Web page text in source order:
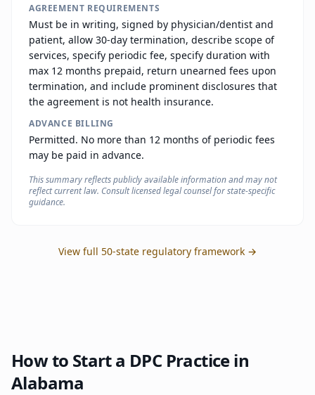
AGREEMENT REQUIREMENTS
Must be in writing, signed by physician/dentist and
patient, allow 30-day termination, describe scope of
services, specify periodic fee, specify duration with
max 12 months prepaid, return unearned fees upon
termination, and include prominent disclosures that
the agreement is not health insurance.
ADVANCE BILLING
Permitted. No more than 12 months of periodic fees
may be paid in advance.
This summary reflects publicly available information and may not
reflect current law. Consult licensed legal counsel for state-specific
guidance.
View full 50-state regulatory framework →
How to Start a DPC Practice in
Alabama